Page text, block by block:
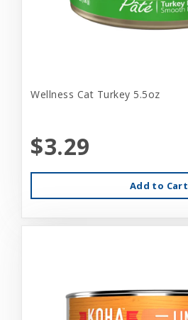
Wellness Cat Turkey 5.5oz
$3.29
Add to Cart